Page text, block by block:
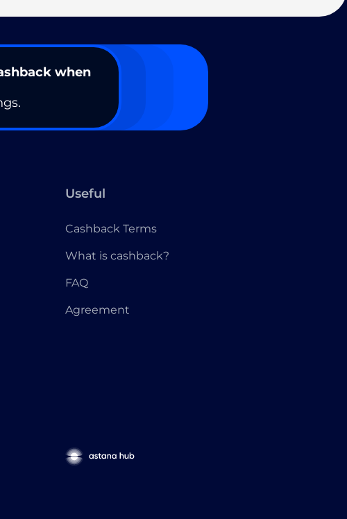
when
Useful
Cashback Terms
What is cashback?
FAQ
Agreement